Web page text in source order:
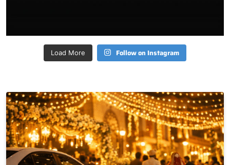
Load More Follow on Instagram